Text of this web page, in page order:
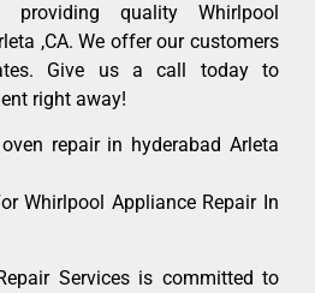
providing quality Whirlpool
,CA. We offer our customers
Give us a call today to
right away!
repair in hyderabad Arleta
Whirlpool Appliance Repair In
Services is committed to